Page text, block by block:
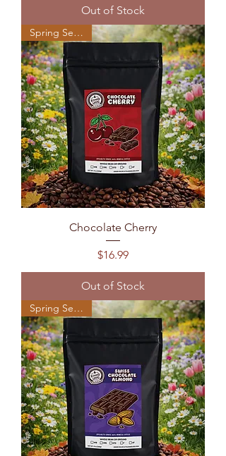
Out of Stock
Spring Seasonal
Chocolate Cherry
Price
$16.99
Out of Stock
Spring Seasonal